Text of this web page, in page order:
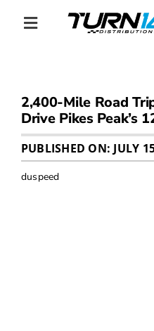
Toggle
DIVERSITY
BECOME A DEALER
2,400-Mile Road
Drive Pikes Peak’s
PUBLISHED ON: JULY
duspeed